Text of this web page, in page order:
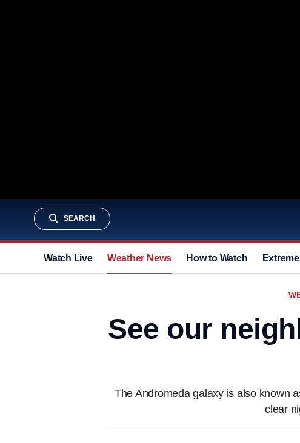
SEARCH
Watch Live Weather News How to Watch
See our
The Andromeda galaxy is also known
clear